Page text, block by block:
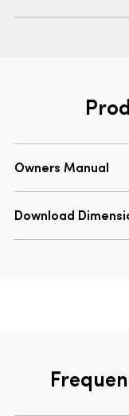
Owners Manual
Download